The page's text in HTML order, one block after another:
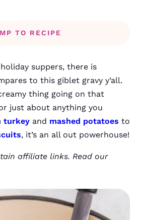
TO RECIPE
suppers, there is
to this giblet gravy y’all.
thing going on that
just about anything you
turkey and mashed potatoes to
, it’s an all out powerhouse!
affiliate links. Read our